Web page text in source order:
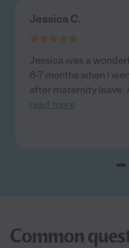
Jessica C.
Jessica was a
6-7 months when I
after maternity leave.
read more
Common